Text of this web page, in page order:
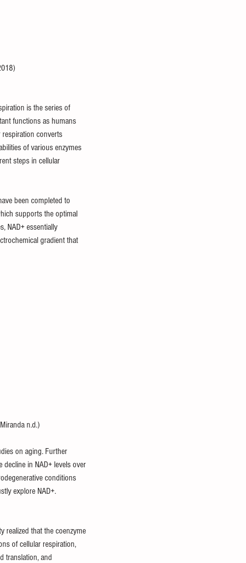
is the series of
functions as humans
converts
of various enzymes
steps in cellular
been completed to
supports the optimal
NAD+ essentially
gradient that
n.d.)
on aging. Further
in NAD+ levels over
conditions
explore NAD+.
realized that the coenzyme
of cellular respiration,
translation, and